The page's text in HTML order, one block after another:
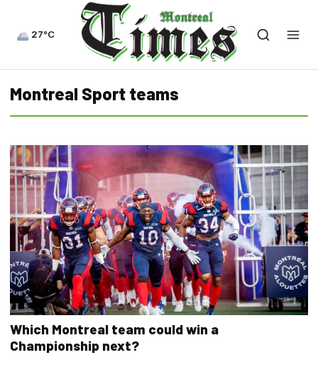
27°C
Montreal Sport teams
Which Montreal team could win a
Championship next?